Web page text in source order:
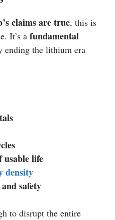
claims are true, this is
It’s a fundamental
ending the lithium era
usable life
density
safety
to disrupt the entire